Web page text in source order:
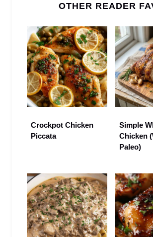
OTHER READER
Crockpot Chicken
Piccata
Simple
Chicken
Paleo)